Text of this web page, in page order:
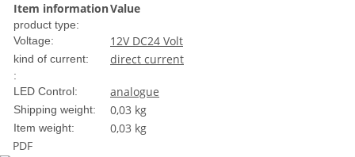
Item informationValue
product type:
Voltage:
12V DC24 Volt
kind of current: direct current
:
LED Control:
analogue
Shipping weight: 0,03 kg
Item weight: 0,03 kg
PDF